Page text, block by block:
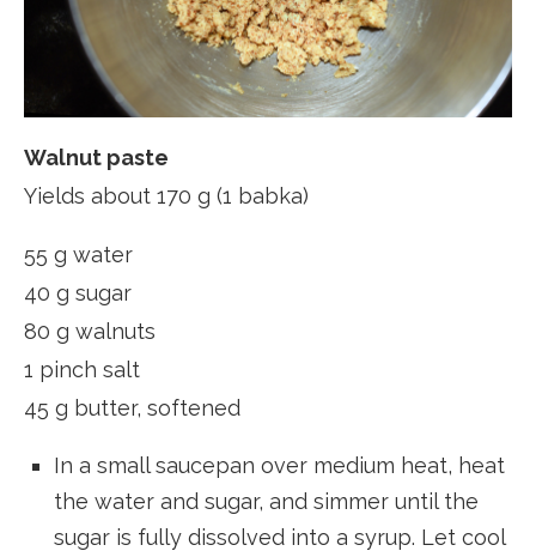
Walnut paste
Yields about 170 g (1 babka)
55 g water
40 g sugar
80 g walnuts
1 pinch salt
45 g butter, softened
In a small saucepan over medium heat, heat
the water and sugar, and simmer until the
sugar is fully dissolved into a syrup. Let cool